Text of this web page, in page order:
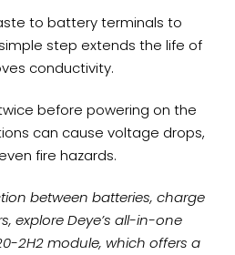
to battery terminals to
step extends the life of
conductivity.
before powering on the
can cause voltage drops,
fire hazards.
between batteries, charge
explore Deye’s all-in-one
2H2 module, which offers a